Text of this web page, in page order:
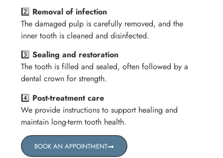
2️⃣ Removal of infection
The damaged pulp is carefully removed, and the
inner tooth is cleaned and disinfected.
3️⃣Sealing and restoration
The tooth is filled and sealed, often followed by a
dental crown for strength.
4️⃣ Post-treatment care
We provide instructions to support healing and
maintain long-term tooth health.
BOOK AN APPOINTMENT